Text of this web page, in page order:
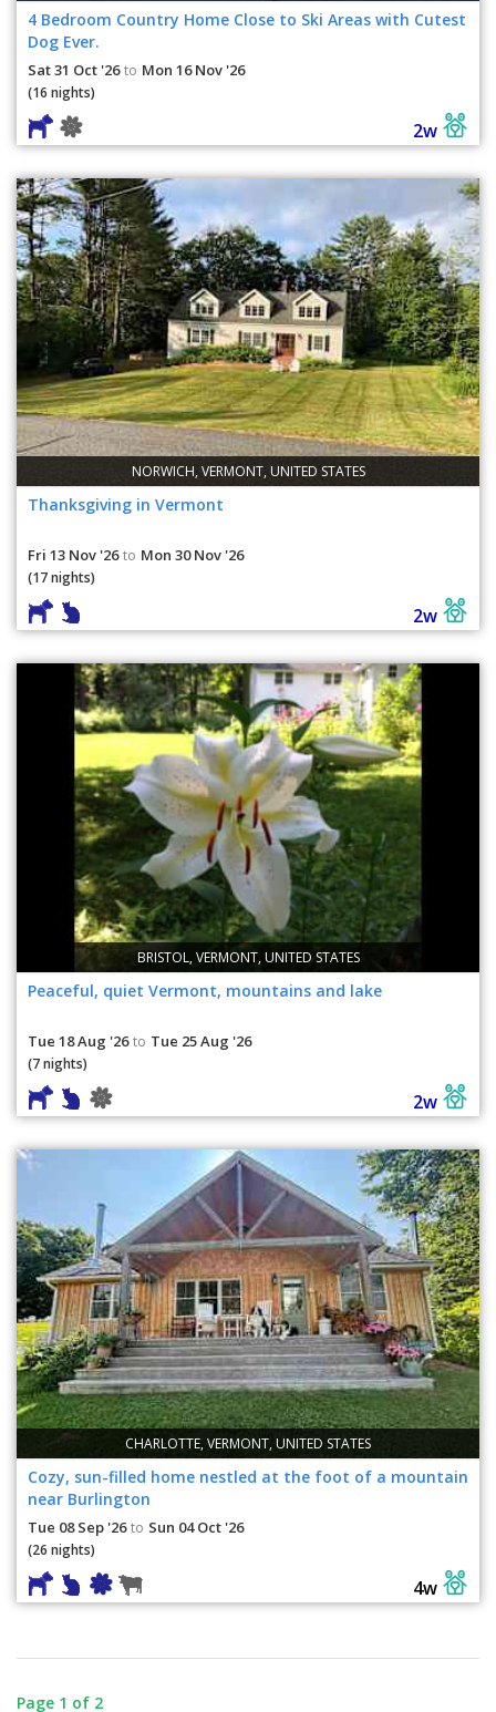
4 Bedroom Country Home Close to Ski Areas with Cutest
Dog Ever.
Sat 31 Oct '26 to Mon 16 Nov '26
(16 nights)
2w
NORWICH, VERMONT, UNITED STATES
Thanksgiving in Vermont
Fri 13 Nov '26 to Mon 30 Nov '26
(17 nights)
2w
BRISTOL, VERMONT, UNITED STATES
Peaceful, quiet Vermont, mountains and lake
Tue 18 Aug '26 to Tue 25 Aug '26
(7 nights)
2w
CHARLOTTE, VERMONT, UNITED STATES
Cozy, sun-filled home nestled at the foot of a mountain
near Burlington
Tue 08 Sep '26 to Sun 04 Oct '26
(26 nights)
4w
Page 1 of 2